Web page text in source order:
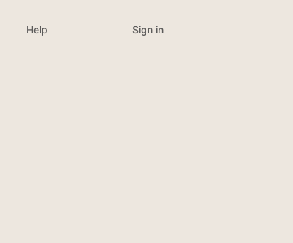
Help Sign in